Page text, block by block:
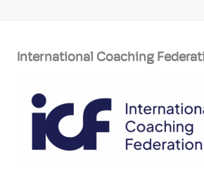
International Coaching